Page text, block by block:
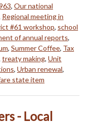
, Our national
Regional meeting in
#61 workshop, school
of annual reports,
, Summer Coffee, Tax
treaty making, Unit
, Urban renewal,
state item
- Local